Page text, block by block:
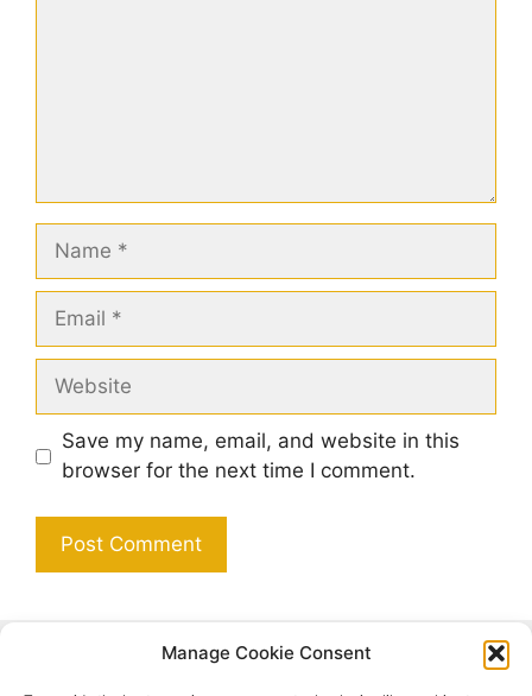
Manage Cookie Consent
Name
Email
Website
Save my name, email, and website in this
browser for the next time I comment.